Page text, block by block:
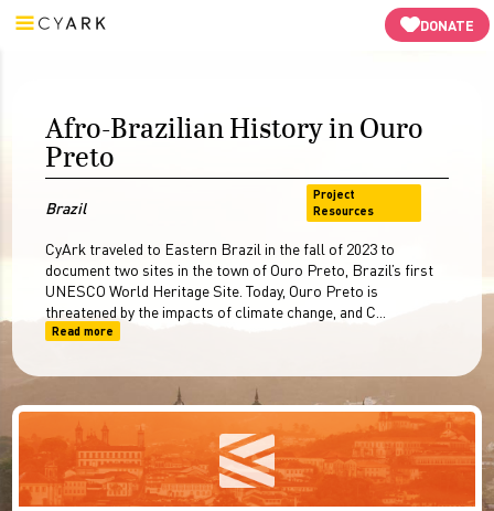
DONATE
Video3D Virtual Tour
Afro-Brazilian History in Ouro
Preto
Brazil
Project
Resources
CyArk traveled to Eastern Brazil in the fall of 2023 to
document two sites in the town of Ouro Preto, Brazil’s first
UNESCO World Heritage Site. Today, Ouro Preto is
threatened by the impacts of climate change, and C...
Read more